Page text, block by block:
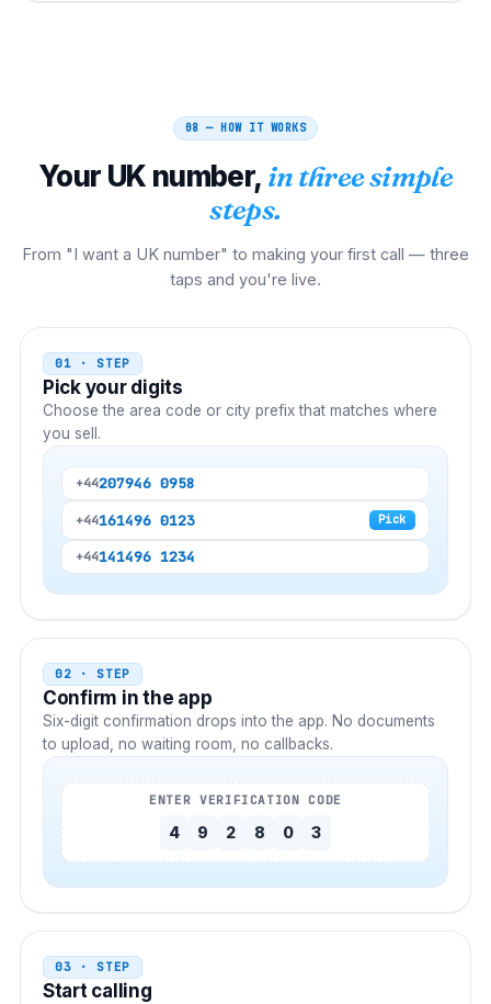
08 — HOW IT WORKS
Your UK number, in three simple
steps.
From "I want a UK number" to making your first call — three
taps and you're live.
01 · STEP
Pick your digits
Choose the area code or city prefix that matches where
you sell.
+44207946 0958
+44161496 0123 Pick
+44141496 1234
02 · STEP
Confirm in the app
Six-digit confirmation drops into the app. No documents
to upload, no waiting room, no callbacks.
ENTER VERIFICATION CODE
4 9 2 8 0 3
03 · STEP
Start calling